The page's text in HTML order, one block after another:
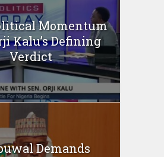
Momentum
Kalu’s Defining
Verdict
Demands